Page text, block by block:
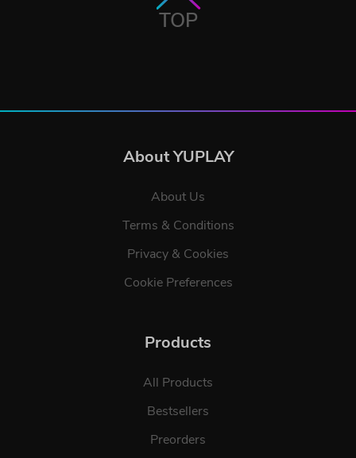
TOP
About YUPLAY
About Us
Terms & Conditions
Privacy & Cookies
Cookie Preferences
Products
All Products
Bestsellers
Preorders